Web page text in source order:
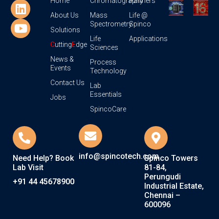
About Us
Solutions
CuttingEdge
News &
Events
Contact Us
Jobs
Mass
Spectrometry
Life
Sciences
Process
Technology
Lab
Essentials
SpincoCare
Life @
Spinco
Applications
Need Help? Book
Lab Visit
+91 44 45678900
info@spincotech.comSpinco Towers
81-84,
Perungudi
Industrial Estate,
Chennai –
600096